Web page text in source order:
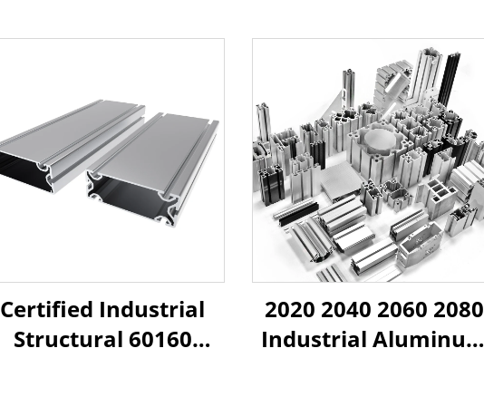
Certified Industrial
Structural 60160
2020 2040 2060 2080
Industrial Aluminum